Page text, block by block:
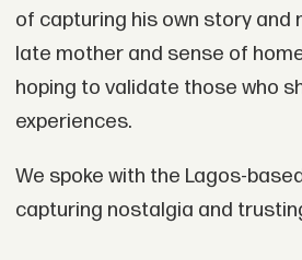
of capturing his own story and
late mother and sense of
hoping to validate those who
experiences.
We spoke with the Lagos-
capturing nostalgia and